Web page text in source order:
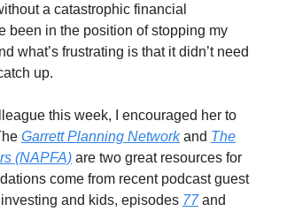
a catastrophic financial
been in the position of stopping my
what’s frustrating is that it didn’t need
up.
this week, I encouraged her to
Garrett Planning Networkand The
(NAPFA) are two great resources for
come from recent podcast guest
and kids, episodes 77and